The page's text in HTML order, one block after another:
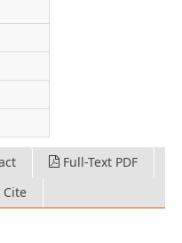
Full-Text PDF
Cite